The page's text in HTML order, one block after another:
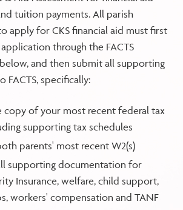
tuition payments. All parish
apply for CKS financial aid must first
through the FACTS
and then submit all supporting
specifically:
copy of your most recent federal tax
supporting tax schedules
parents' most recent W2(s)
supporting documentation for
Insurance, welfare, child support,
workers' compensation and TANF